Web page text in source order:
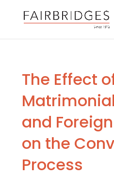
The Effect
and
on the
Process